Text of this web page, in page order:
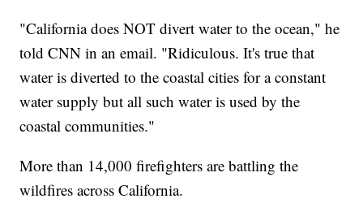
"California does NOT divert water to the ocean," he
told CNN in an email. "Ridiculous. It's true that
water is diverted to the coastal cities for a constant
water supply but all such water is used by the
coastal communities."
More than 14,000 firefighters are battling the
wildfires across California.